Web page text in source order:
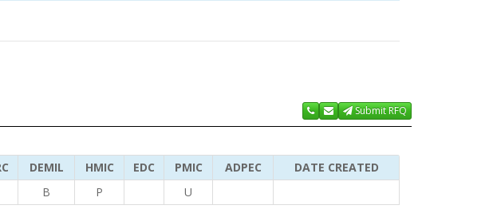
Submit RFQ
DEMIL HMIC EDC PMIC ADPEC
DATE CREATED
B P U